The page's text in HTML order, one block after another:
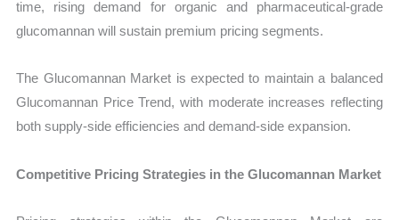
time, rising demand for organic and pharmaceutical-grade
glucomannan will sustain premium pricing segments.
The Glucomannan Market is expected to maintain a balanced
Glucomannan Price Trend, with moderate increases reflecting
both supply-side efficiencies and demand-side expansion.
Competitive Pricing Strategies in the Glucomannan Market